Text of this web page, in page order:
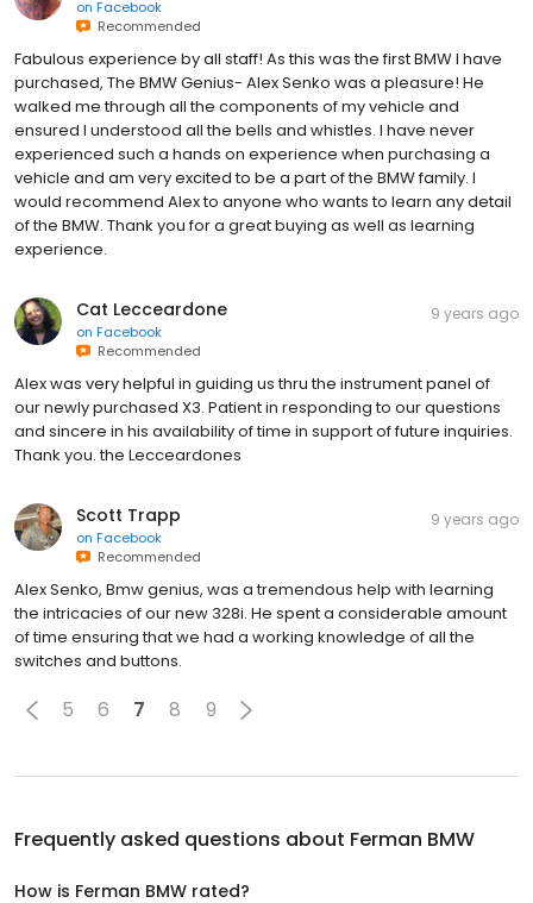
on Facebook
Recommended
Fabulous experience by all staff! As this was the first BMW I have
purchased, The BMW Genius- Alex Senko was a pleasure! He
walked me through all the components of my vehicle and
ensured I understood all the bells and whistles. I have never
experienced such a hands on experience when purchasing a
vehicle and am very excited to be a part of the BMW family. I
would recommend Alex to anyone who wants to learn any detail
of the BMW. Thank you for a great buying as well as learning
experience.
Cat Lecceardone
on Facebook
Recommended
9 years ago
Alex was very helpful in guiding us thru the instrument panel of
our newly purchased X3. Patient in responding to our questions
and sincere in his availability of time in support of future inquiries.
Thank you. the Lecceardones
Scott Trapp
on Facebook
Recommended
9 years ago
Alex Senko, Bmw genius, was a tremendous help with learning
the intricacies of our new 328i. He spent a considerable amount
of time ensuring that we had a working knowledge of all the
switches and buttons.
5 6 7 8 9
Frequently asked questions about Ferman BMW
How is Ferman BMW rated?